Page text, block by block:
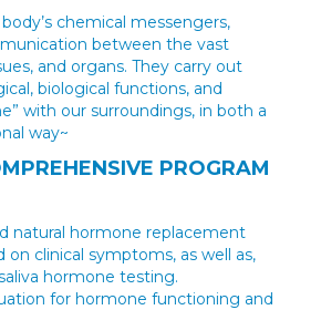
chemical messengers,
between the vast
and organs. They carry out
biological functions, and
with our surroundings, in both a
way~
PROGRAM
natural hormone replacement
on clinical symptoms, as well as,
hormone testing.
for hormone functioning and